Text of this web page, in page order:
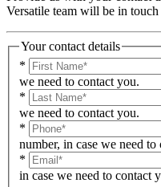
Versatile team will be in
Your contact details
*
we need to contact you.
*
we need to contact you.
*
number, in case we need to
*
in case we need to contact